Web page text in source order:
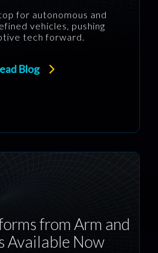
for autonomous and
vehicles, pushing
tech forward.
Blog
from Arm and
Available Now